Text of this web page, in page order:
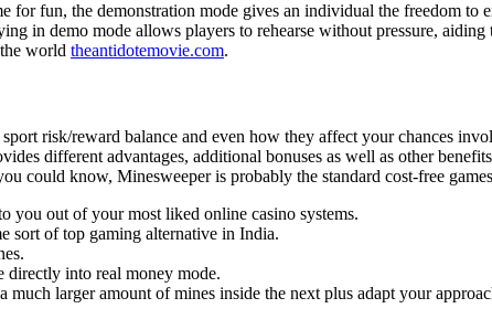
for fun, the demonstration mode gives an individual the freedom
in demo mode allows players to rehearse without pressure,
world theantidotemovie.com.
risk/reward balance and even how they affect your chances
different advantages, additional bonuses as well as other
could know, Minesweeper is probably the standard cost-free
you out of your most liked online casino systems.
sort of top gaming alternative in India.
directly into real money mode.
larger amount of mines inside the next plus adapt your